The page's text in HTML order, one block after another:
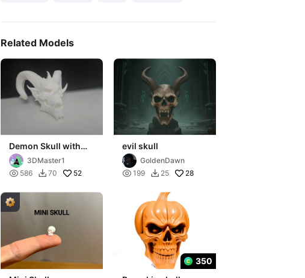
Related Models
Demon Skull with
Horns – Halloween
Decoration
3DMaster1
 586  70 52
evil skull
GoldenDawn
 199  25 28
350